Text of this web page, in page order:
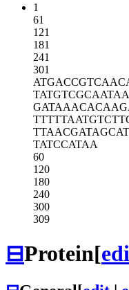
1
61
121
181
241
301
ATGACCGTCA
TATGTCGCAA
GATAAACACA
TTTTTAATGT
TTAACGATAG
TATCCATAA
60
120
180
240
300
309
⊟Protein[